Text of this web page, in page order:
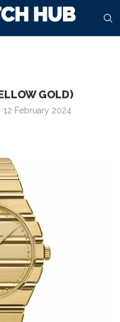
GOLD)
12 February 2024